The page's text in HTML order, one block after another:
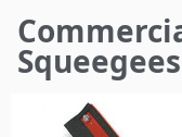
are
here
Squeegees‎